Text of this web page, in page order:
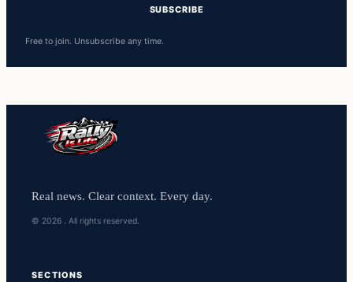
Free to join. Unsubscribe any time.
Real news. Clear context. Every day.
© 2026 . All rights reserved.
SECTIONS